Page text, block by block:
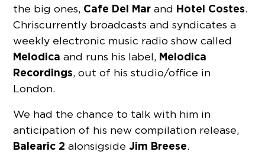
the big ones, Cafe Del Mar and Hotel Costes.
Chris currently broadcasts and syndicates a
weekly electronic music radio show called
Melodica and runs his label, Melodica
Recordings, out of his studio/office in
London.
We had the chance to talk with him in
anticipation of his new compilation release,
Balearic 2 alonsigsideJim Breese.